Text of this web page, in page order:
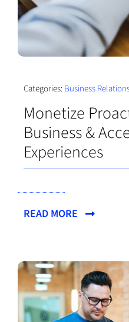
Categories:Business
Monetize
Business &
Experiences
READ MORE